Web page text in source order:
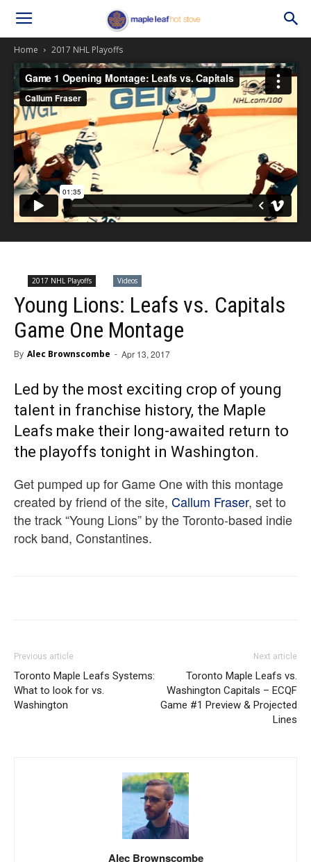
Home 2017 NHL Playoffs
2017 NHL Playoffs Videos
Young Lions: Leafs vs. Capitals
Game One Montage
By Alec Brownscombe - Apr 13, 2017
Led by the most exciting crop of young
talent in franchise history, the Maple
Leafs make their long-awaited return to
the playoffs tonight in Washington.
Get pumped up for Game One with this montage
created by friend of the site, Callum Fraser, set to
the track “Young Lions” by the Toronto-based indie
rock band, Constantines.
Previous article
Toronto Maple Leafs Systems:
What to look for vs.
Washington
Next article
Toronto Maple Leafs vs.
Washington Capitals – ECQF
Game #1 Preview & Projected
Lines
Alec Brownscombe